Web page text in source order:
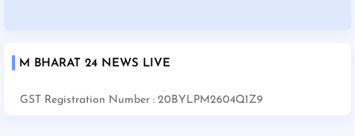
M BHARAT 24 NEWS LIVE
GST Registration Number : 20BYLPM2604Q1Z9